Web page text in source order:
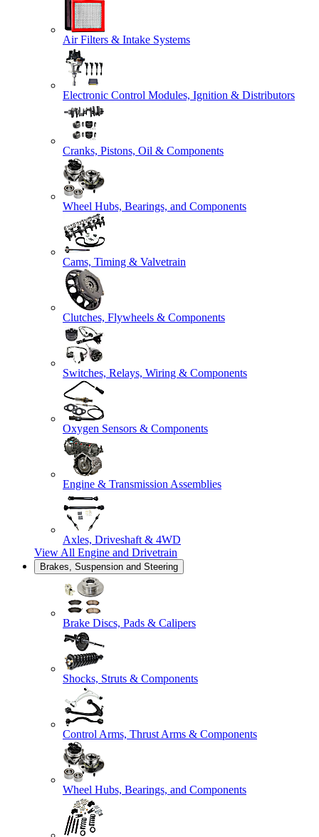
Air Filters & Intake Systems
Electronic Control Modules, Ignition & Distributors
Cranks, Pistons, Oil & Components
Wheel Hubs, Bearings, and Components
Cams, Timing & Valvetrain
Clutches, Flywheels & Components
Switches, Relays, Wiring & Components
Oxygen Sensors & Components
Engine & Transmission Assemblies
Axles, Driveshaft & 4WD
View All Engine and Drivetrain
Brakes, Suspension and Steering
Brake Discs, Pads & Calipers
Shocks, Struts & Components
Control Arms, Thrust Arms & Components
Wheel Hubs, Bearings, and Components